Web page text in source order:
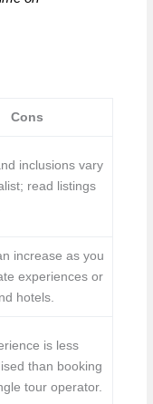
Cons
inclusions vary
read listings
increase as you
experiences or
hotels.
is less
than booking
tour operator.